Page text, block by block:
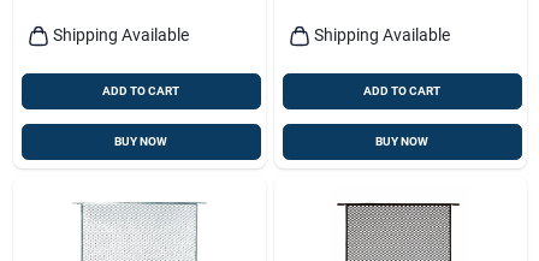
Shipping Available
ADD TO CART
BUY NOW
Shipping Available
ADD TO CART
BUY NOW